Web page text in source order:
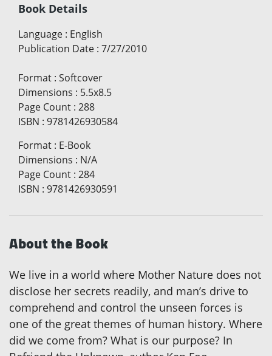
Book Details
Language : English
Publication Date : 7/27/2010
Format : Softcover
Dimensions : 5.5x8.5
Page Count : 288
ISBN : 9781426930584
Format : E-Book
Dimensions : N/A
Page Count : 284
ISBN : 9781426930591
About the Book
We live in a world where Mother Nature does not
disclose her secrets readily, and man’s drive to
comprehend and control the unseen forces is
one of the great themes of human history. Where
did we come from? What is our purpose? In